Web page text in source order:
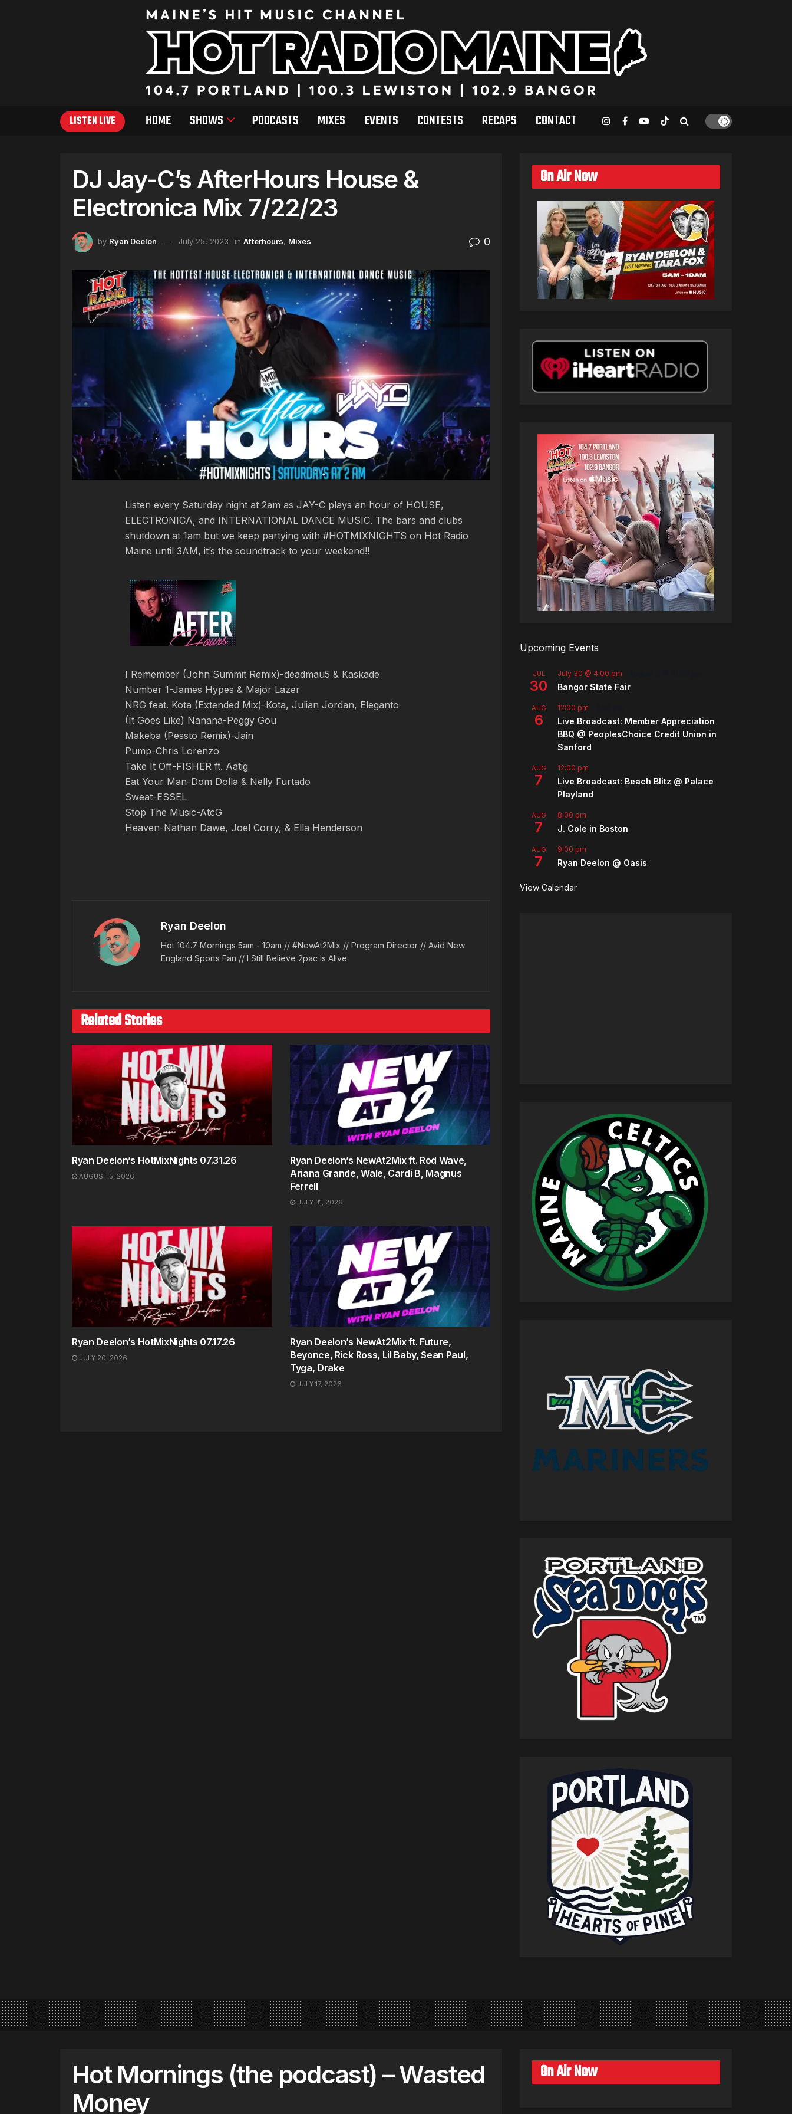
LISTEN LIVE HOME SHOWS PODCASTS MIXES EVENTS CONTESTS RECAPS CONTACT
DJ Jay-C’s AfterHours House &
Electronica Mix 7/22/23
by Ryan Deelon July 25, 2023 in Afterhours, Mixes 0
Listen every Saturday night at 2am as JAY-C plays an hour of HOUSE,
ELECTRONICA, and INTERNATIONAL DANCE MUSIC. The bars and clubs
shutdown at 1am but we keep partying with #HOTMIXNIGHTS on Hot Radio
Maine until 3AM, it’s the soundtrack to your weekend!!
I Remember (John Summit Remix)-deadmau5 & Kaskade
Number 1-James Hypes & Major Lazer
NRG feat. Kota (Extended Mix)-Kota, Julian Jordan, Eleganto
(It Goes Like) Nanana-Peggy Gou
Makeba (Pessto Remix)-Jain
Pump-Chris Lorenzo
Take It Off-FISHER ft. Aatig
Eat Your Man-Dom Dolla & Nelly Furtado
Sweat-ESSEL
Stop The Music-AtcG
Heaven-Nathan Dawe, Joel Corry, & Ella Henderson
Ryan Deelon
Hot 104.7 Mornings 5am - 10am // #NewAt2Mix // Program Director // Avid New
England Sports Fan // I Still Believe 2pac Is Alive
Related Stories
Ryan Deelon’s HotMixNights 07.31.26
AUGUST 5, 2026
Ryan Deelon’s NewAt2Mix ft. Rod Wave,
Ariana Grande, Wale, Cardi B, Magnus
Ferrell
JULY 31, 2026
Ryan Deelon’s HotMixNights 07.17.26
JULY 20, 2026
Ryan Deelon’s NewAt2Mix ft. Future,
Beyonce, Rick Ross, Lil Baby, Sean Paul,
Tyga, Drake
JULY 17, 2026
On Air Now
Upcoming Events
JUL
30
July 30 @ 4:00 pm
Bangor State Fair
AUG
6
12:00 pm
Live Broadcast: Member Appreciation
BBQ @ PeoplesChoice Credit Union in
Sanford
AUG
7
12:00 pm
Live Broadcast: Beach Blitz @ Palace
Playland
AUG
7
8:00 pm
J. Cole in Boston
AUG
7
9:00 pm
Ryan Deelon @ Oasis
View Calendar
Hot Mornings (the podcast) – Wasted
Money
On Air Now